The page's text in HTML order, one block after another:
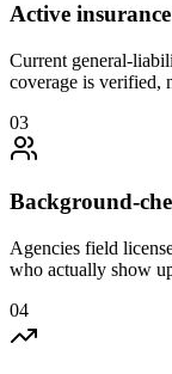
Active
Current general-
coverage is verified,
03
Background-
Agencies field
who actually show
04